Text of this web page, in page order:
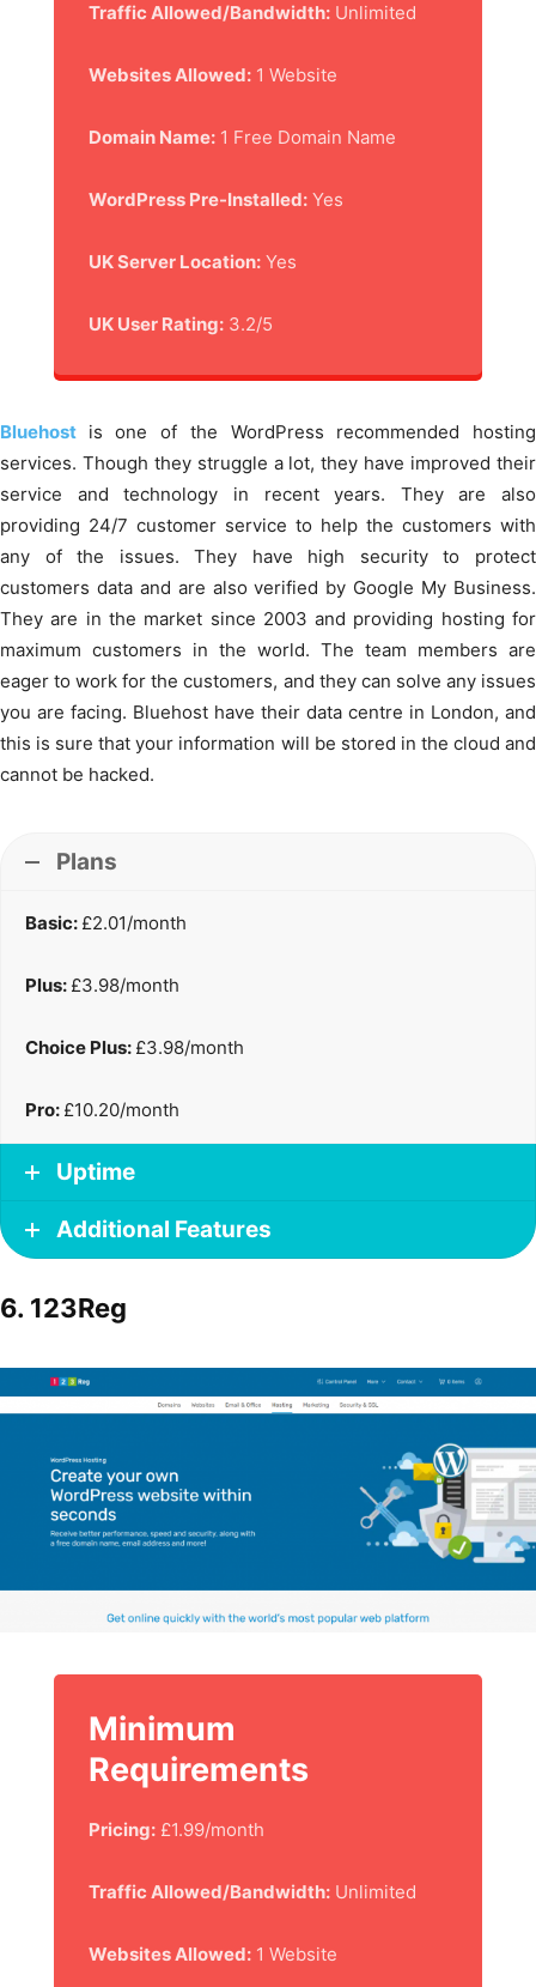
Traffic Allowed/Bandwidth:Unlimited
Websites Allowed:1 Website
Domain Name:1 Free Domain Name
WordPress Pre-Installed:Yes
UK Server Location:Yes
UK User Rating:3.2/5
Bluehost is one of the WordPress recommended hosting
services. Though they struggle a lot, they have improved their
service and technology in recent years. They are also
providing 24/7 customer service to help the customers with
any of the issues. They have high security to protect
customers data and are also verified by Google My Business.
They are in the market since 2003 and providing hosting for
maximum customers in the world. The team members are
eager to work for the customers, and they can solve any issues
you are facing. Bluehost have their data centre in London, and
this is sure that your information will be stored in the cloud and
cannot be hacked.
Plans
Basic: £2.01/month
Plus: £3.98/month
Choice Plus: £3.98/month
Pro: £10.20/month
Uptime
Additional Features
6. 123Reg
Minimum
Requirements
Pricing:£1.99/month
Traffic Allowed/Bandwidth:Unlimited
Websites Allowed:1 Website